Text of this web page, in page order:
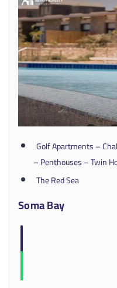
Golf Apartments –
– Penthouses – Twin
The Red Sea
Soma Bay